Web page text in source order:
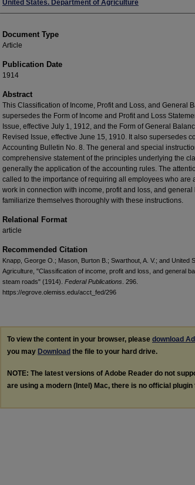
United States. Department of Agriculture
Document Type
Article
Publication Date
1914
Abstract
This Classification of Income, Profit and Loss, and General
supersedes the Form of Income and Profit and Loss
Issue, effective July 1, 1912, and the Form of General
Revised Issue, effective June 15, 1910. It also supersedes
Accounting Bulletin No. 8. The general and special
comprehensive statement of the principles underlying the
generally the application of the accounting rules. The
called to the importance of requiring all employees who are
work in connection with income, profit and loss, and
familiarize themselves thoroughly with these instructions.
Relational Format
article
Recommended Citation
Knapp, George O.; Mason, Burton B.; Swarthout, A. V.; and United
Agriculture, "Classification of income, profit and loss, and general
steam roads" (1914). Federal Publications . 296.
https://egrove.olemiss.edu/acct_fed/296
To view the content in your browser, please download
you may Download the file to your hard drive.
NOTE: The latest versions of Adobe Reader do not
are using a modern (Intel) Mac, there is no official